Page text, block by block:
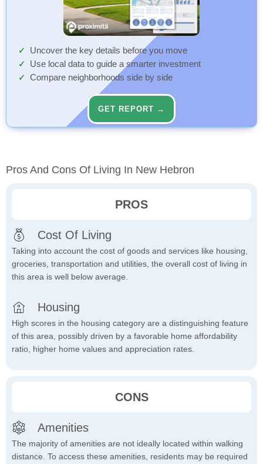
Uncover the key details before you move
Use local data to guide a smarter investment
Compare neighborhoods side by side
GET REPORT →
Pros And Cons Of Living In New Hebron
PROS
Cost Of Living
Taking into account the cost of goods and services like housing,
groceries, transportation and utilities, the overall cost of living in
this area is well below average.
Housing
High scores in the housing category are a distinguishing feature
of this area, possibly driven by a favorable home affordability
ratio, higher home values and appreciation rates.
CONS
Amenities
The majority of amenities are not ideally located within walking
distance. To access these amenities, residents may be required